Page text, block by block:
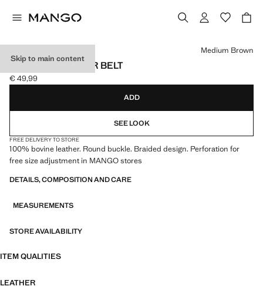
Skip to main content
BRAIDED LEATHER BELT
Current price [€ 49,99 ]
€ 49,99
Select a colour
Medium Brown
ADD
SEE LOOK
FREE DELIVERY TO STORE
100% bovine leather. Round buckle. Braided design. Perforation for
free size adjustment in MANGO stores
DETAILS, COMPOSITION AND CARE
MEASUREMENTS
STORE AVAILABILITY
ITEM QUALITIES
LEATHER